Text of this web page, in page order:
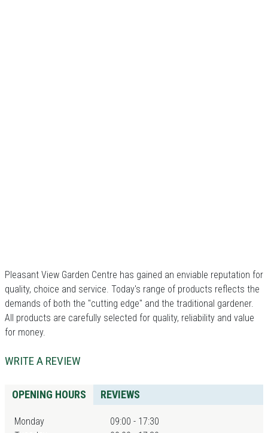
Pleasant View Garden Centre has gained an enviable reputation for
quality, choice and service. Today's range of products reflects the
demands of both the "cutting edge" and the traditional gardener.
All products are carefully selected for quality, reliability and value
for money.
WRITE A REVIEW
OPENING HOURS REVIEWS
Monday
09:00 - 17:30